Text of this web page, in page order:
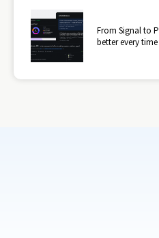
From Signal to
better every